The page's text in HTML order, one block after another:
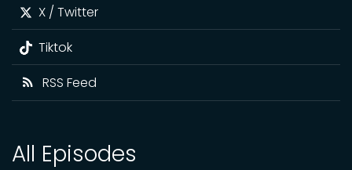
X / Twitter
Tiktok
RSS Feed
All Episodes